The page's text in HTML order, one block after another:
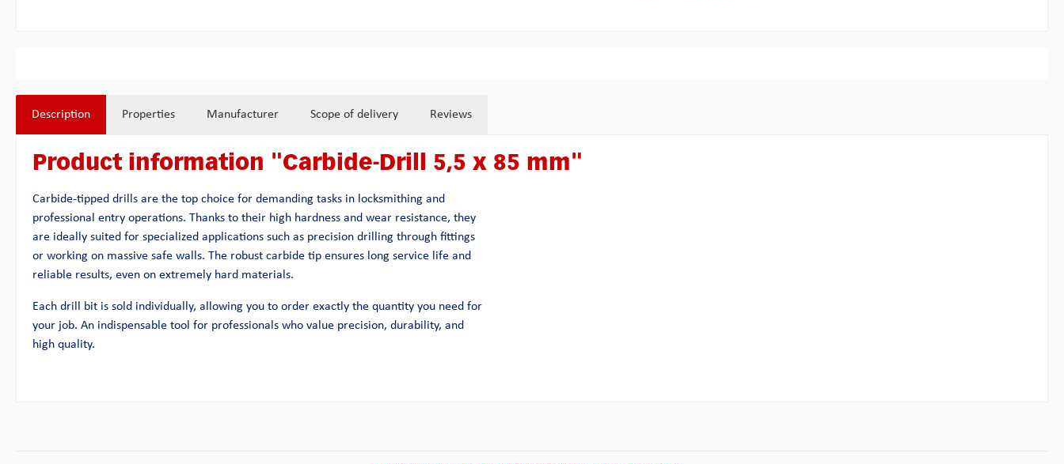
Description Properties Manufacturer Scope of delivery Reviews
Product information "Carbide-Drill 5,5 x 85 mm"
Carbide-tipped drills are the top choice for demanding tasks in locksmithing and
professional entry operations. Thanks to their high hardness and wear resistance, they
are ideally suited for specialized applications such as precision drilling through fittings
or working on massive safe walls. The robust carbide tip ensures long service life and
reliable results, even on extremely hard materials.
Each drill bit is sold individually, allowing you to order exactly the quantity you need for
your job. An indispensable tool for professionals who value precision, durability, and
high quality.